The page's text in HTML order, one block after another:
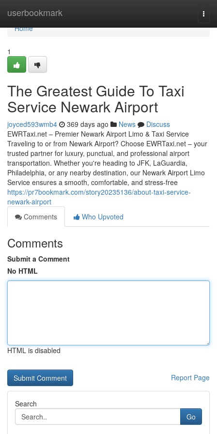
userbookmark
Home
Home
1
The Greatest Guide To Taxi
Service Newark Airport
joyced593wmb4 369 days ago News
Discuss
EWRTaxi.net – Premier Newark Airport Limo & Taxi Service
Traveling to or from Newark Airport? Choose EWRTaxi.net – your
trusted partner for luxury, punctual, and professional airport
transportation. Whether you're heading to JFK, LaGuardia,
Philadelphia, or any nearby destination, our Newark Airport Limo
Service ensures a smooth, comfortable, and stress-free
https://pr7bookmark.com/story20235136/about-taxi-service-
newark-airport
Comments
Who Upvoted
Comments
Submit a Comment
No HTML
HTML is disabled
Report Page
Search
Go